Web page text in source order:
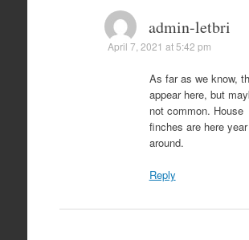
admin-letbri
April 7, 2021 at 5:42 pm
As far as we know,
appear here, but
not common. House
finches are here year
around.
Reply